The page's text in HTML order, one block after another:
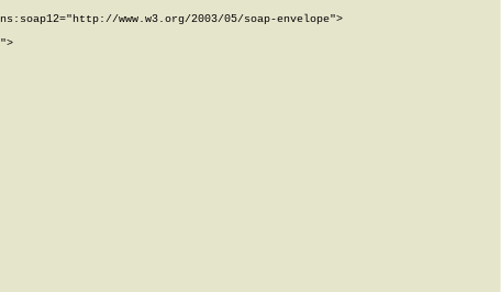
www.w3.org/2003/05/soap-envelope">